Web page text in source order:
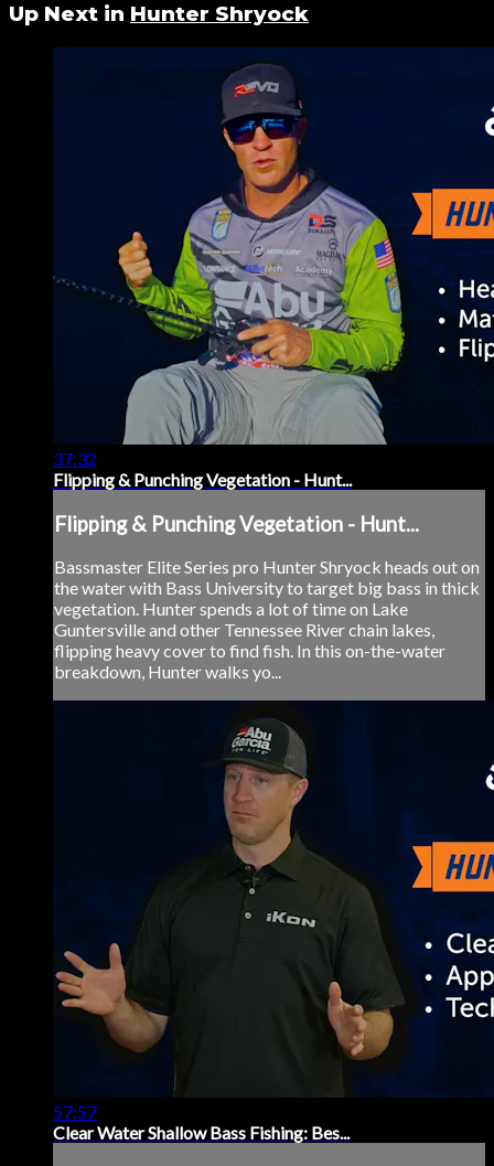
Up Next in Hunter Shryock
37:32
Flipping & Punching Vegetation - Hunt...
Flipping & Punching Vegetation - Hunt...
Bassmaster Elite Series pro Hunter Shryock heads out on
the water with Bass University to target big bass in thick
vegetation. Hunter spends a lot of time on Lake
Guntersville and other Tennessee River chain lakes,
flipping heavy cover to find fish. In this on-the-water
breakdown, Hunter walks yo...
57:57
Clear Water Shallow Bass Fishing: Bes...